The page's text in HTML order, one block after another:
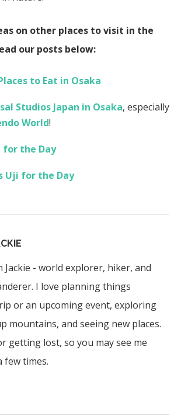
on other places to visit in the
our posts below:
to Eat in Osaka
Studios Japan in Osaka, especially
World!
the Day
Uji for the Day
Jackie - world explorer, hiker, and
I love planning things
or an upcoming event, exploring
mountains, and seeing new places.
getting lost, so you may see me
few times.